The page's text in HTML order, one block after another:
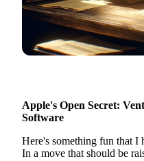
Apple's Open Secret:
Software
Here's something fun that I
In a move that should be